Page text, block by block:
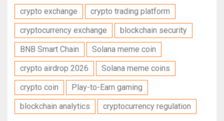
crypto exchange
crypto trading platform
cryptocurrency exchange
blockchain security
BNB Smart Chain
Solana meme coin
crypto airdrop 2026
Solana meme coins
crypto coin
Play-to-Earn gaming
blockchain analytics
cryptocurrency regulation